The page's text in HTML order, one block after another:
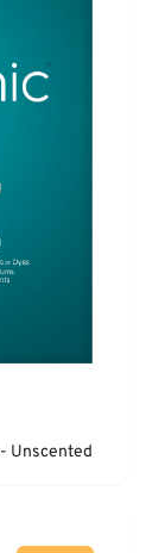
Unscented